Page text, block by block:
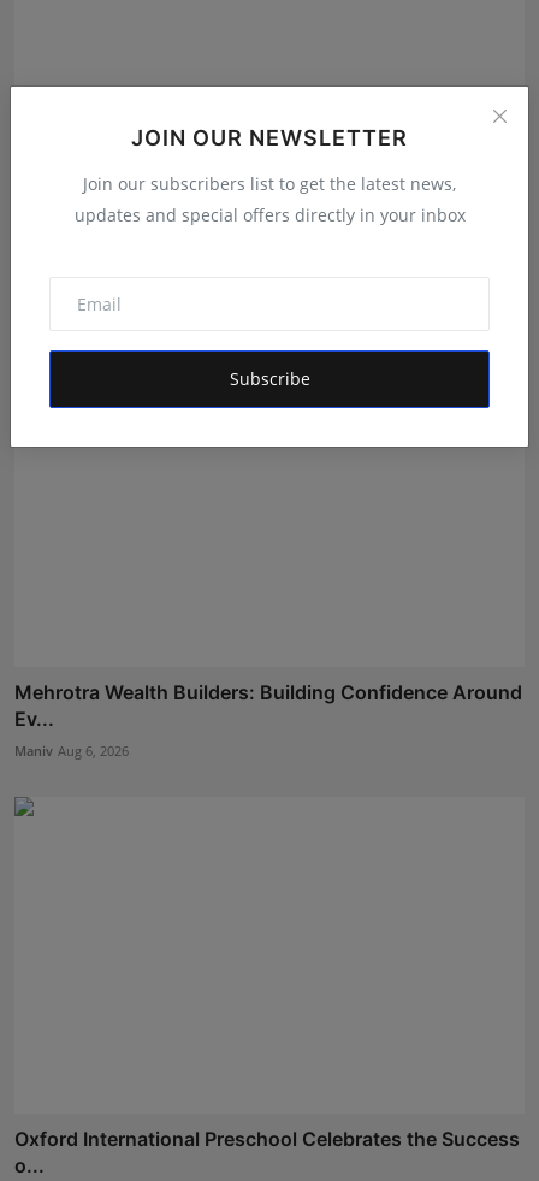
JOIN OUR NEWSLETTER
Join our subscribers list to get the latest news,
updates and special offers directly in your inbox
Subscribe
Amou...
Aug 6, 2026
Mehrotra Wealth Builders: Building Confidence Around
Ev...
Maniv Aug 6, 2026
Oxford International Preschool Celebrates the Success
o...